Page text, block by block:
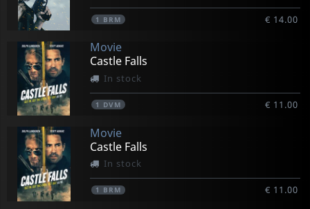
1 BRM € 14.00
Movie
Castle Falls
In stock
1 DVM € 11.00
Movie
Castle Falls
In stock
1 BRM € 11.00